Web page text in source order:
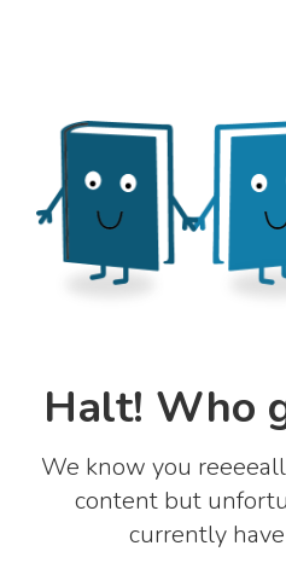
Halt! Who
We know you
content but
currently